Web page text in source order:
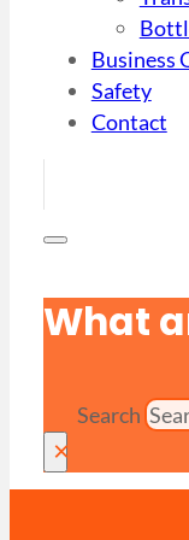
Business
Safety
Contact
What
Search
×